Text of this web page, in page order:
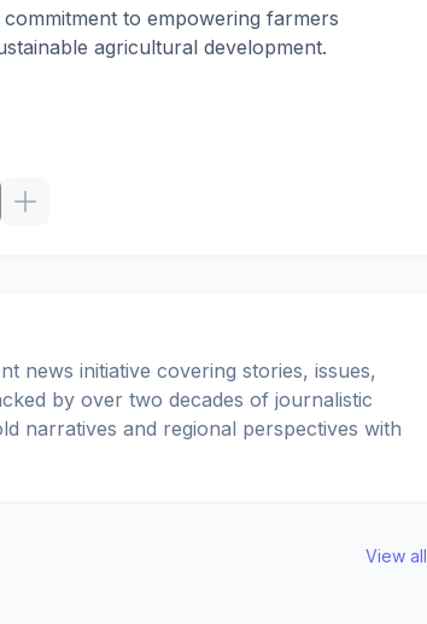
to empowering farmers
agricultural development.
news initiative covering stories, issues,
by over two decades of journalistic
narratives and regional perspectives with
View all